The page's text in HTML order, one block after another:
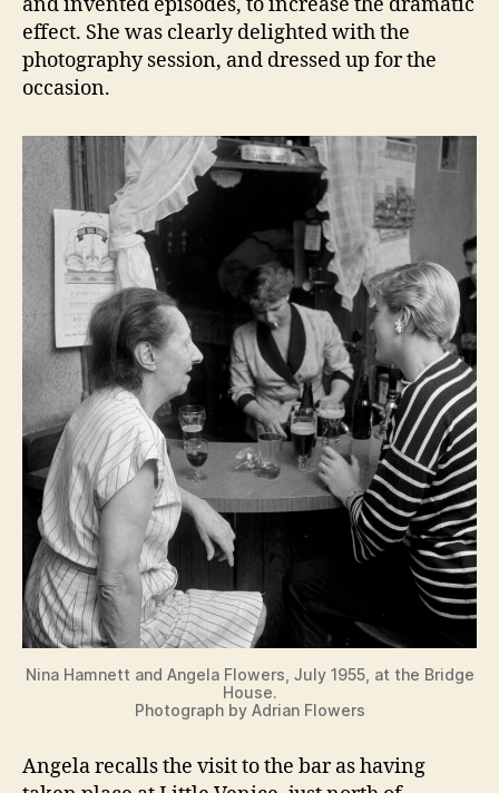
effect. She was clearly delighted with the
photography session, and dressed up for the
occasion.
Nina Hamnett and Angela Flowers, July 1955, at the Bridge
House.
Photograph by Adrian Flowers
Angela recalls the visit to the bar as having